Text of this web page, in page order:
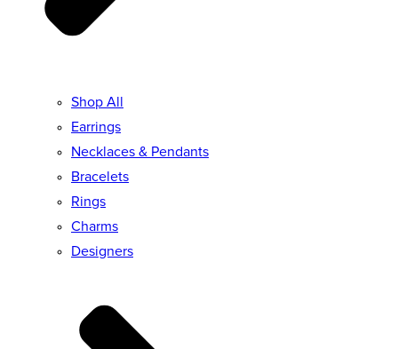
Shop All
Earrings
Necklaces & Pendants
Bracelets
Rings
Charms
Designers